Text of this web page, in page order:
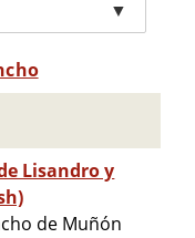
▼
Lisandro y
de Muñón